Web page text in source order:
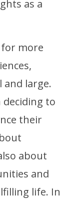
as a
more
large.
deciding to
their
about
and
life. In